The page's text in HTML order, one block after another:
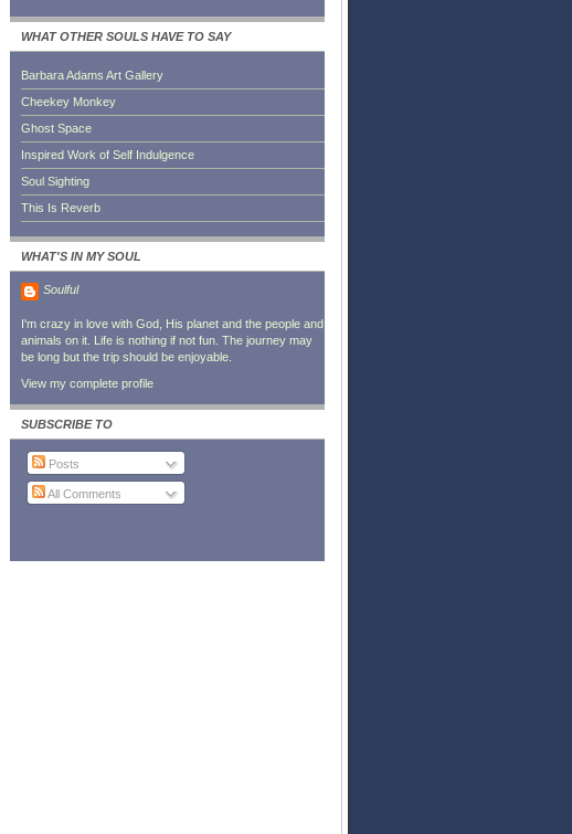
WHAT OTHER SOULS HAVE TO SAY
Barbara Adams Art Gallery
Cheekey Monkey
Ghost Space
Inspired Work of Self Indulgence
Soul Sighting
This Is Reverb
WHAT'S IN MY SOUL
Soulful
I'm crazy in love with God, His planet and the people and
animals on it. Life is nothing if not fun. The journey may
be long but the trip should be enjoyable.
View my complete profile
SUBSCRIBE TO
Posts
All Comments